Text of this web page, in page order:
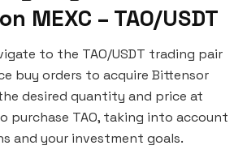
MEXC – TAO/USDT
to the TAO/USDT trading pair
buy orders to acquire Bittensor
desired quantity and price at
purchase TAO, taking into account
and your investment goals.